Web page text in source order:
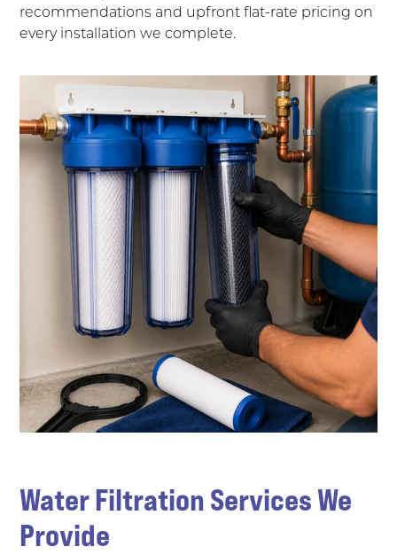
recommendations and upfront flat-rate pricing on
every installation we complete.
Water Filtration Services We
Provide